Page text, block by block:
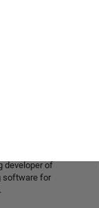
and
developer of
software for